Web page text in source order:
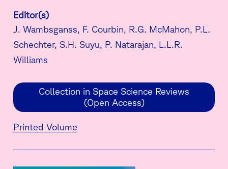
Editor(s)
J. Wambsganss, F. Courbin, R.G. McMahon, P.L.
Schechter, S.H. Suyu, P. Natarajan, L.L.R.
Williams
Collection in Space Science Reviews
(Open Access)
Printed Volume